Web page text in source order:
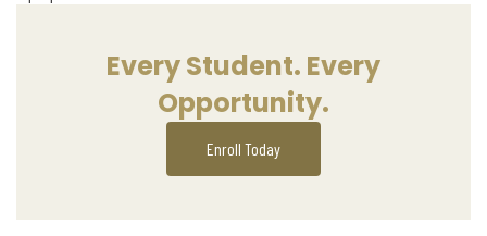
Every Student. Every
Opportunity.
Enroll Today